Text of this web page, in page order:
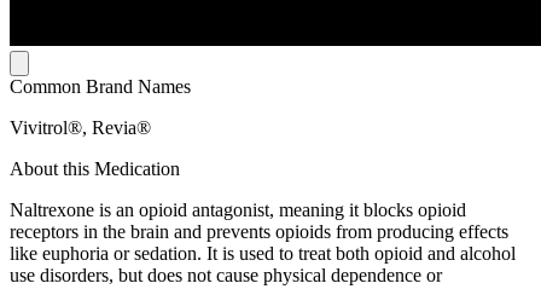
Common Brand Names
Vivitrol®, Revia®
About this Medication
Naltrexone is an opioid antagonist, meaning it blocks opioid
receptors in the brain and prevents opioids from producing effects
like euphoria or sedation. It is used to treat both opioid and alcohol
use disorders, but does not cause physical dependence or